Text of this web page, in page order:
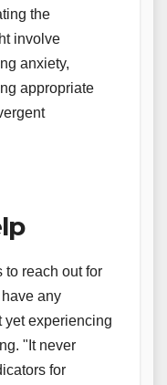
the
involve
anxiety,
appropriate
to reach out for
any
yet experiencing
"It never
for